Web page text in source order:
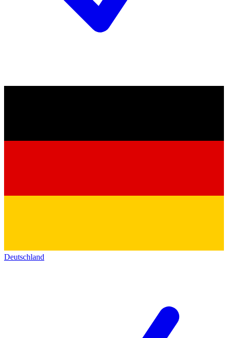
Deutschland